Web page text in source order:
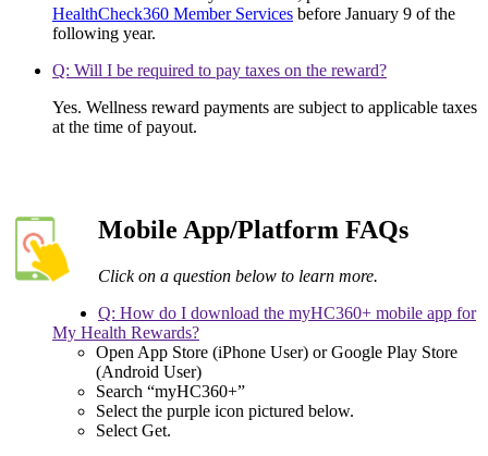
HealthCheck360 Member Services before January 9 of the
following year.
Q: Will I be required to pay taxes on the reward?
Yes. Wellness reward payments are subject to applicable taxes
at the time of payout.
Mobile App/Platform FAQs
Click on a question below to learn more.
Q: How do I download the myHC360+ mobile app for
My Health Rewards?
Open App Store (iPhone User) or Google Play Store
(Android User)
Search “myHC360+”
Select the purple icon pictured below.
Select Get.